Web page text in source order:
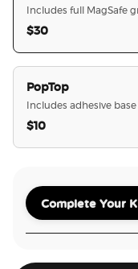
Includes full MagSafe
$30
PopTop
Includes adhesive base
$10
Complete Your